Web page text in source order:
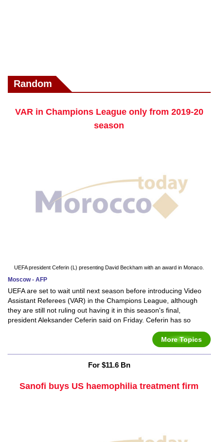
Random
VAR in Champions League only from 2019-20
season
UEFA president Ceferin (L) presenting David Beckham with an award in Monaco.
Moscow - AFP
UEFA are set to wait until next season before introducing Video
Assistant Referees (VAR) in the Champions League, although
they are still not ruling out having it in this season's final,
president Aleksander Ceferin said on Friday. Ceferin has so
More Topics
For $11.6 Bn
Sanofi buys US haemophilia treatment firm